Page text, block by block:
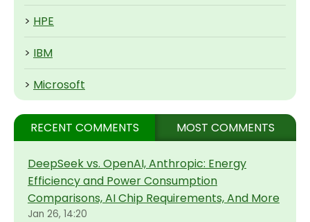
> HPE
> IBM
> Microsoft
RECENT COMMENTS MOST COMMENTS
DeepSeek vs. OpenAI, Anthropic: Energy
Efficiency and Power Consumption
Comparisons, AI Chip Requirements, And More
Jan 26, 14:20